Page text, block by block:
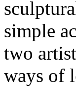
simple
two
ways of